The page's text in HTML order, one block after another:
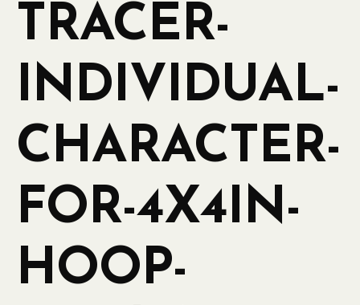
TRACER-
INDIVIDUAL-
CHARACTER-
FOR-4X4IN-
HOOP-